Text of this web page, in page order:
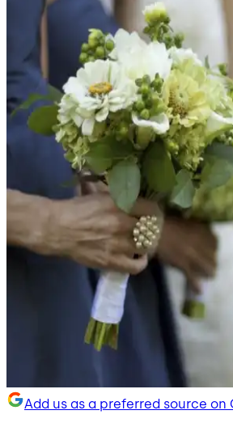
Add us as a preferred source on